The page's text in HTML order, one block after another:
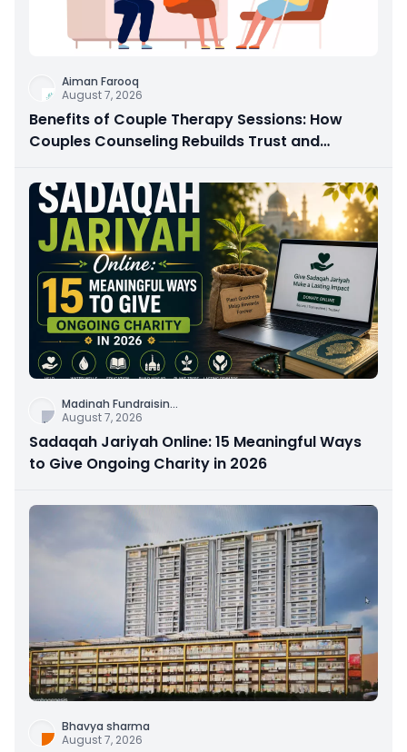
Aiman Farooq
August 7, 2026
Benefits of Couple Therapy Sessions: How
Couples Counseling Rebuilds Trust and
Madinah Fundraisin...
August 7, 2026
Sadaqah Jariyah Online: 15 Meaningful Ways
to Give Ongoing Charity in 2026
Bhavya sharma
August 7, 2026